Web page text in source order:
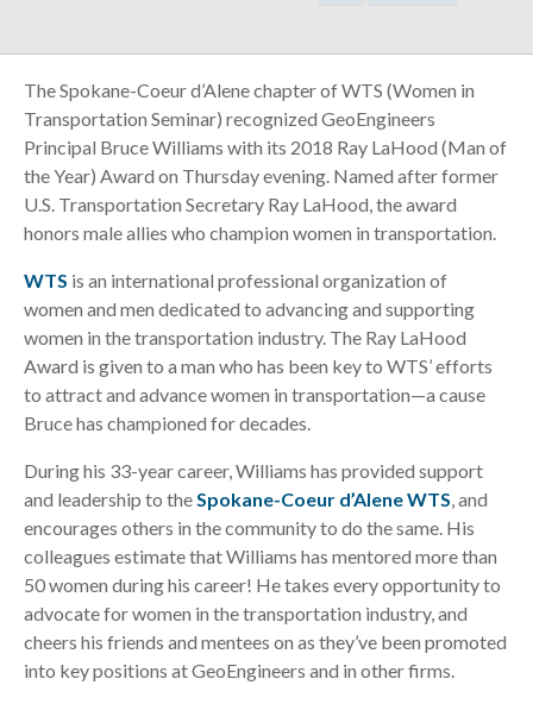
The Spokane-Coeur d’Alene chapter of WTS (Women in
Transportation Seminar) recognized GeoEngineers
Principal Bruce Williams with its 2018 Ray LaHood (Man of
the Year) Award on Thursday evening. Named after former
U.S. Transportation Secretary Ray LaHood, the award
honors male allies who champion women in transportation.
WTS is an international professional organization of
women and men dedicated to advancing and supporting
women in the transportation industry. The Ray LaHood
Award is given to a man who has been key to WTS’ efforts
to attract and advance women in transportation—a cause
Bruce has championed for decades.
During his 33-year career, Williams has provided support
and leadership to the Spokane-Coeur d’Alene WTS , and
encourages others in the community to do the same. His
colleagues estimate that Williams has mentored more than
50 women during his career! He takes every opportunity to
advocate for women in the transportation industry, and
cheers his friends and mentees on as they’ve been promoted
into key positions at GeoEngineers and in other firms.